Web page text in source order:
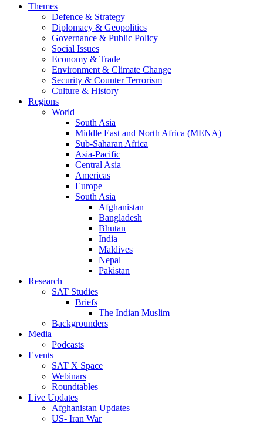
Themes
Defence & Strategy
Diplomacy & Geopolitics
Governance & Public Policy
Social Issues
Economy & Trade
Environment & Climate Change
Security & Counter Terrorism
Culture & History
Regions
World
South Asia
Middle East and North Africa (MENA)
Sub-Saharan Africa
Asia-Pacific
Central Asia
Americas
Europe
South Asia
Afghanistan
Bangladesh
Bhutan
India
Maldives
Nepal
Pakistan
Research
SAT Studies
Briefs
The Indian Muslim
Backgrounders
Media
Podcasts
Events
SAT X Space
Webinars
Roundtables
Live Updates
Afghanistan Updates
US- Iran War